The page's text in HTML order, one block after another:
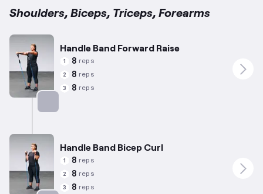
Shoulders, Biceps, Triceps, Forearms
Handle Band Forward Raise
1 8 reps
2 8 reps
3 8 reps
Handle Band Bicep Curl
1 8 reps
2 8 reps
3 8 reps